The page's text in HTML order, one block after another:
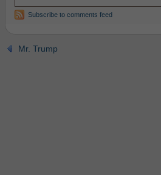
Subscribe to comments feed
Mr. Trump